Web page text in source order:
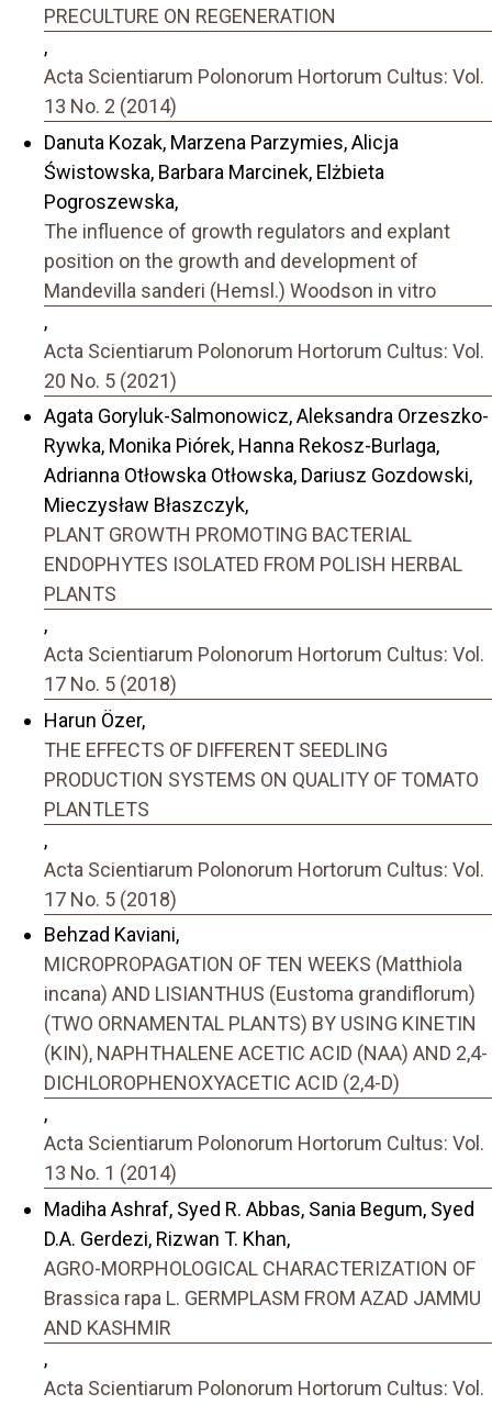
PRECULTURE ON REGENERATION
,
Acta Scientiarum Polonorum Hortorum Cultus: Vol.
13 No. 2 (2014)
Danuta Kozak, Marzena Parzymies, Alicja
Świstowska, Barbara Marcinek, Elżbieta
Pogroszewska,
The influence of growth regulators and explant
position on the growth and development of
Mandevilla sanderi (Hemsl.) Woodson in vitro
,
Acta Scientiarum Polonorum Hortorum Cultus: Vol.
20 No. 5 (2021)
Agata Goryluk-Salmonowicz, Aleksandra Orzeszko-
Rywka, Monika Piórek, Hanna Rekosz-Burlaga,
Adrianna Otłowska Otłowska, Dariusz Gozdowski,
Mieczysław Błaszczyk,
PLANT GROWTH PROMOTING BACTERIAL
ENDOPHYTES ISOLATED FROM POLISH HERBAL
PLANTS
,
Acta Scientiarum Polonorum Hortorum Cultus: Vol.
17 No. 5 (2018)
Harun Özer,
THE EFFECTS OF DIFFERENT SEEDLING
PRODUCTION SYSTEMS ON QUALITY OF TOMATO
PLANTLETS
,
Acta Scientiarum Polonorum Hortorum Cultus: Vol.
17 No. 5 (2018)
Behzad Kaviani,
MICROPROPAGATION OF TEN WEEKS (Matthiola
incana) AND LISIANTHUS (Eustoma grandiflorum)
(TWO ORNAMENTAL PLANTS) BY USING KINETIN
(KIN), NAPHTHALENE ACETIC ACID (NAA) AND 2,4-
DICHLOROPHENOXYACETIC ACID (2,4-D)
,
Acta Scientiarum Polonorum Hortorum Cultus: Vol.
13 No. 1 (2014)
Madiha Ashraf, Syed R. Abbas, Sania Begum, Syed
D.A. Gerdezi, Rizwan T. Khan,
AGRO-MORPHOLOGICAL CHARACTERIZATION OF
Brassica rapa L. GERMPLASM FROM AZAD JAMMU
AND KASHMIR
,
Acta Scientiarum Polonorum Hortorum Cultus: Vol.